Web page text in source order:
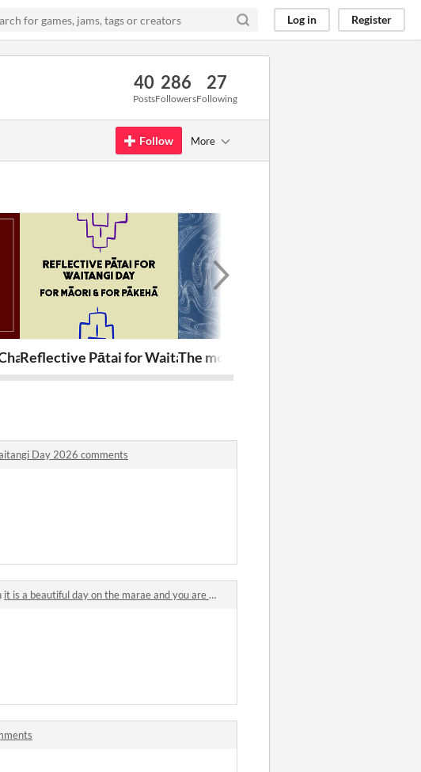
Log in Register
40
Posts
286
Followers
27
Following
Follow More
Creator
Reflective Pātai for Waitangi Day 2026The moving tides, awaiting myself
Day 2026 comments
it is a beautiful day on the marae and you are a baby pūkeko comments